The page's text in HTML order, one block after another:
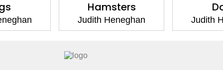
Hamsters
Judith Heneghan Judith